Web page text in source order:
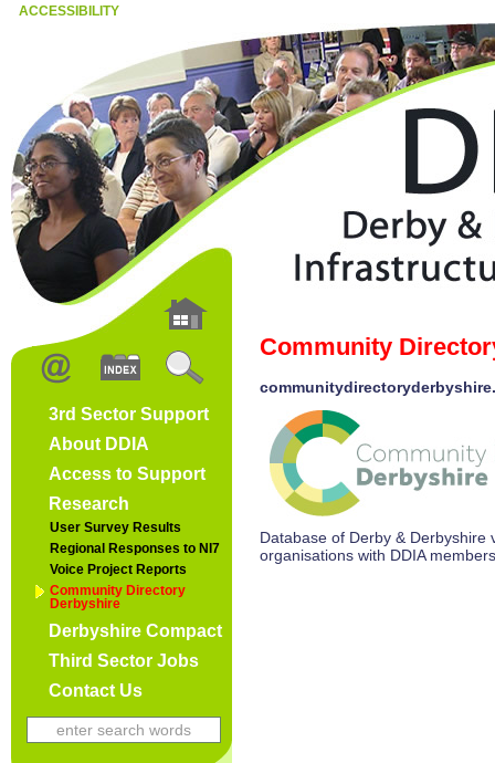
ACCESSIBILITY
3rd Sector Support
About DDIA
Access to Support
Research
User Survey Results
Regional Responses to NI7
Voice Project Reports
Community Directory
Derbyshire
Derbyshire Compact
Third Sector Jobs
Contact Us
Community
Database of Derby & Derbyshire
organisations with DDIA